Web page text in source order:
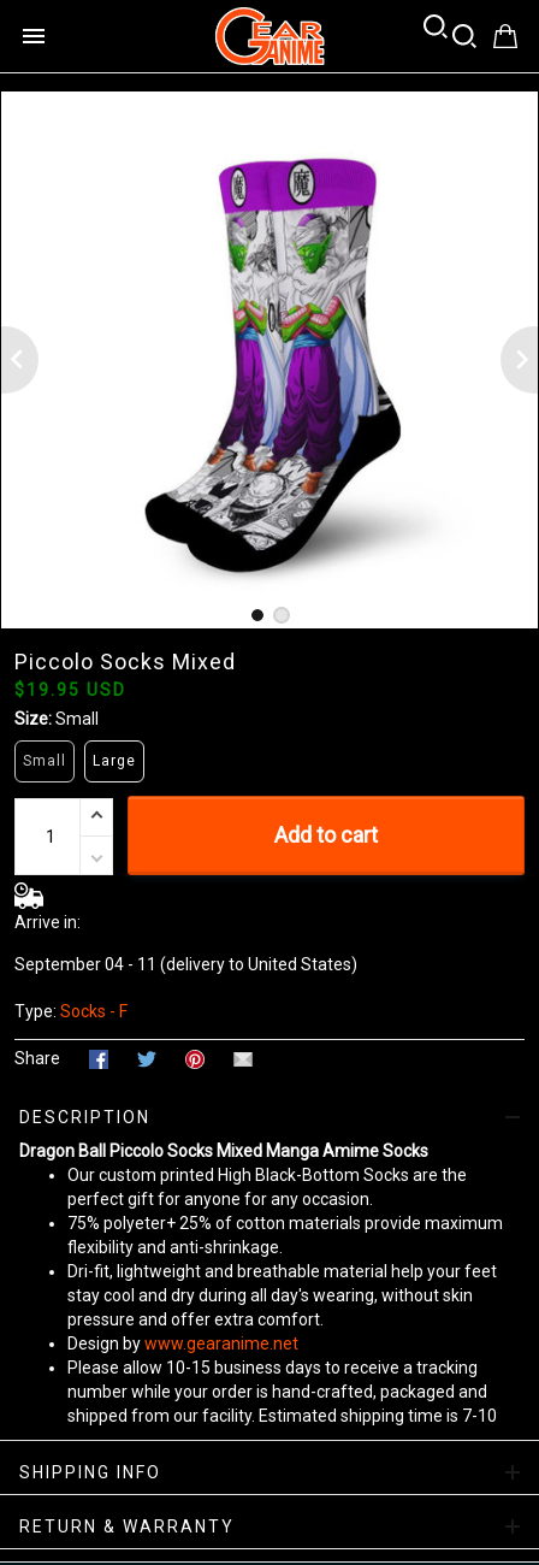
Piccolo Socks Mixed
$19.95 USD
Size:Small
Small Large
Add to cart
Arrive in:
September 04 - 11 (delivery to United States)
Type: Socks - F
Share
DESCRIPTION
Dragon Ball Piccolo Socks Mixed Manga Amime Socks
Our custom printed High Black-Bottom Socks are the
perfect gift for anyone for any occasion.
75% polyeter+ 25% of cotton materials provide maximum
flexibility and anti-shrinkage.
Dri-fit, lightweight and breathable material help your feet
stay cool and dry during all day's wearing, without skin
pressure and offer extra comfort.
Design bywww.gearanime.net
Please allow 10-15 business days to receive a tracking
number while your order is hand-crafted, packaged and
shipped from our facility. Estimated shipping time is 7-10
business days.
Sizing Chart
SHIPPING INFO
RETURN & WARRANTY